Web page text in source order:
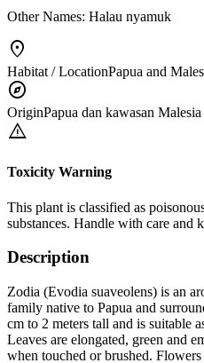
Other Names: Halau nyamuk
place
Habitat / LocationPapua and
explore
OriginPapua dan kawasan Malesia
warning
Toxicity Warning
This plant is classified as
substances. Handle with care and
Description
Zodia (Evodia suaveolens) is an
family native to Papua and
cm to 2 meters tall and is suitable
Leaves are elongated, green and
when touched or brushed.